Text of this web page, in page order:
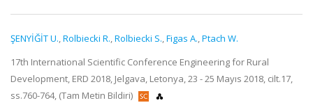
ŞENYİĞİT U.,Rolbiecki R.,Rolbiecki S.,Figas A.,Ptach W.
17th International Scientific Conference Engineering for Rural
Development, ERD 2018, Jelgava, Letonya, 23 - 25 Mayıs 2018, cilt.17,
ss.760-764, (Tam Metin Bildiri)